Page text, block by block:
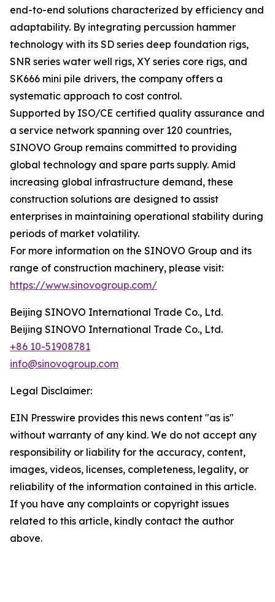
end-to-end solutions characterized by efficiency and
adaptability. By integrating percussion hammer
technology with its SD series deep foundation rigs,
SNR series water well rigs, XY series core rigs, and
SK666 mini pile drivers, the company offers a
systematic approach to cost control.
Supported by ISO/CE certified quality assurance and
a service network spanning over 120 countries,
SINOVO Group remains committed to providing
global technology and spare parts supply. Amid
increasing global infrastructure demand, these
construction solutions are designed to assist
enterprises in maintaining operational stability during
periods of market volatility.
For more information on the SINOVO Group and its
range of construction machinery, please visit:
https://www.sinovogroup.com/
Beijing SINOVO International Trade Co., Ltd.
Beijing SINOVO International Trade Co., Ltd.
+86 10-51908781
info@sinovogroup.com
Legal Disclaimer:
EIN Presswire provides this news content "as is"
without warranty of any kind. We do not accept any
responsibility or liability for the accuracy, content,
images, videos, licenses, completeness, legality, or
reliability of the information contained in this article.
If you have any complaints or copyright issues
related to this article, kindly contact the author
above.